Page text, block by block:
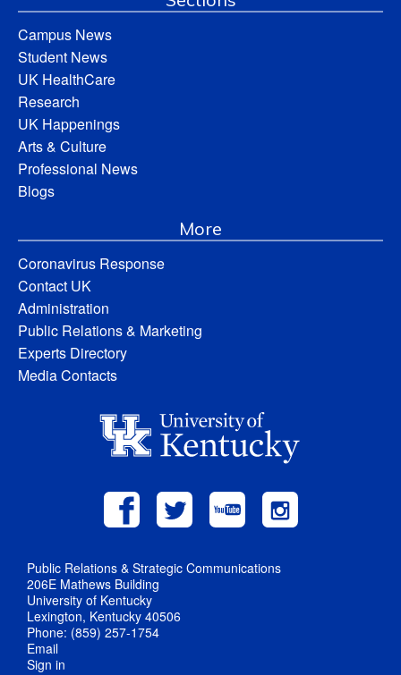
Campus News
Student News
UK HealthCare
Research
UK Happenings
Arts & Culture
Professional News
Blogs
More
Coronavirus Response
Contact UK
Administration
Public Relations & Marketing
Experts Directory
Media Contacts
Public Relations & Strategic Communications
206E Mathews Building
University of Kentucky
Lexington, Kentucky 40506
Phone: (859) 257-1754
Email
Sign in